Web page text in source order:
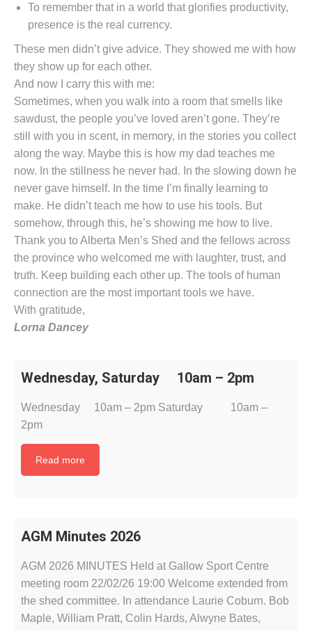
To remember that in a world that glorifies productivity,
presence is the real currency.
These men didn’t give advice. They showed me with how
they show up for each other.
And now I carry this with me:
Sometimes, when you walk into a room that smells like
sawdust, the people you’ve loved aren’t gone. They’re
still with you in scent, in memory, in the stories you collect
along the way. Maybe this is how my dad teaches me
now. In the stillness he never had. In the slowing down he
never gave himself. In the time I’m finally learning to
make. He didn’t teach me how to use his tools. But
somehow, through this, he’s showing me how to live.
Thank you to Alberta Men’s Shed and the fellows across
the province who welcomed me with laughter, trust, and
truth. Keep building each other up. The tools of human
connection are the most important tools we have.
With gratitude,
Lorna Dancey
Wednesday, Saturday 10am – 2pm
Wednesday 10am – 2pm Saturday 10am –
2pm
Read more
AGM Minutes 2026
AGM 2026 MINUTES Held at Gallow Sport Centre
meeting room 22/02/26 19:00 Welcome extended from
the shed committee. In attendance Laurie Coburn. Bob
Maple, William Pratt, Colin Hards, Alwyne Bates,